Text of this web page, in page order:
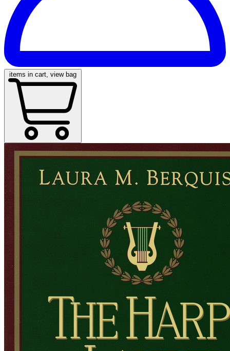
items in cart, view bag